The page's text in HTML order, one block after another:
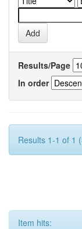
Results/Page
In order
Results 1-1 of 1
Item hits: